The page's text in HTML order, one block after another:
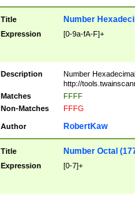
Title Number
Expression [0-9a-fA-F]+
Description
Number
http://
Matches
FFFF
Non-Matches
FFFG
Author RobertKaw
Title Number Octal
Expression [0-7]+